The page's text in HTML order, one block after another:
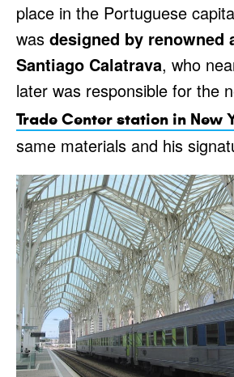
place in the Portuguese
was designed by renowned
Santiago Calatrava, who
later was responsible for the
Trade Center station in New
same materials and his